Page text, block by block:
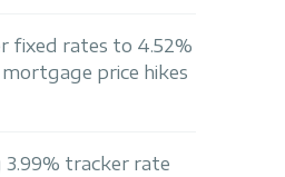
fixed rates to 4.52%
price hikes
tracker rate